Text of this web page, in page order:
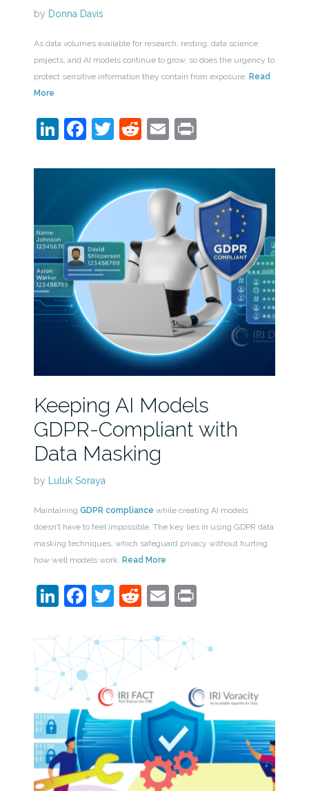
by Donna Davis
As data volumes available for research, resting, data science
projects, and AI models continue to grow, so does the urgency to
protect sensitive information they contain from exposure. Read
More
LinkedIn
Facebook
Twitter
Reddit
EmailPrint
Keeping AI Models
GDPR-Compliant with
Data Masking
by Luluk Soraya
Maintaining GDPR compliance while creating AI models
doesn’t have to feel impossible. The key lies in using GDPR data
masking techniques, which safeguard privacy without hurting
how well models work. Read More
LinkedIn
Facebook
Twitter
Reddit
EmailPrint